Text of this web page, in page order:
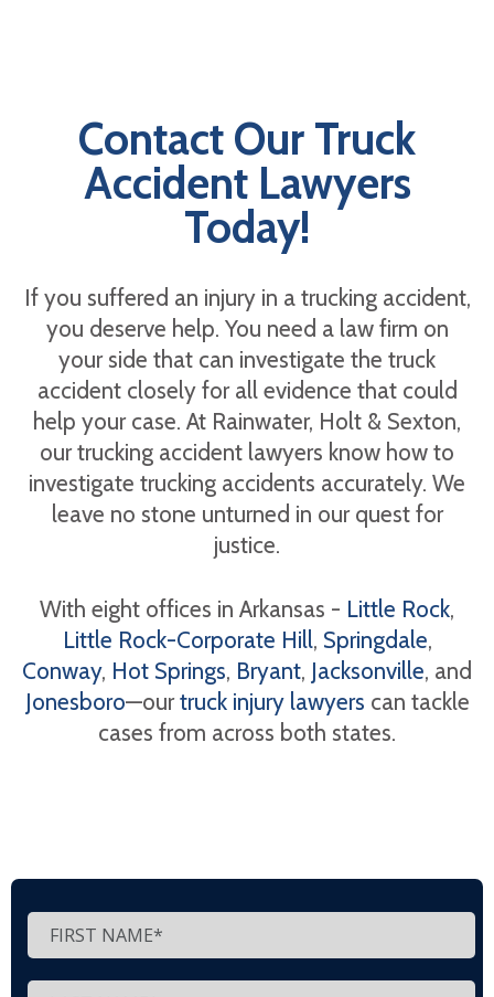
Contact Our Truck
Accident Lawyers
Today!
If you suffered an injury in a trucking accident,
you deserve help. You need a law firm on
your side that can investigate the truck
accident closely for all evidence that could
help your case. At Rainwater, Holt & Sexton,
our trucking accident lawyers know how to
investigate trucking accidents accurately. We
leave no stone unturned in our quest for
justice.
With eight offices in Arkansas - Little Rock,
Little Rock-Corporate Hill, Springdale,
Conway, Hot Springs, Bryant, Jacksonville, and
Jonesboro—ourtruck injury lawyers can tackle
cases from across both states.